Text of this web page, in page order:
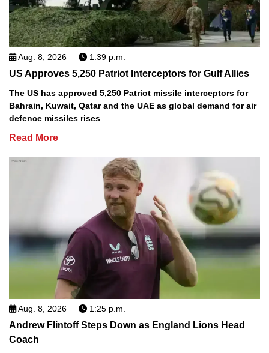
Aug. 8, 2026 1:39 p.m.
US Approves 5,250 Patriot Interceptors for Gulf Allies
The US has approved 5,250 Patriot missile interceptors for
Bahrain, Kuwait, Qatar and the UAE as global demand for air
defence missiles rises
Read More
Aug. 8, 2026 1:25 p.m.
Andrew Flintoff Steps Down as England Lions Head
Coach